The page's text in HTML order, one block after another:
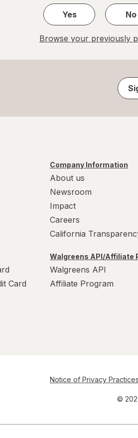
Yes
No
Browse your previously
Card
Company Information
About us
Newsroom
Impact
Careers
California
Walgreens API/Affiliate
Walgreens API
Affiliate Program
Notice of Privacy Practices
©